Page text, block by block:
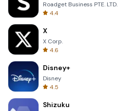
Roadget Business PTE. LTD.
4.4
X
X Corp.
4.6
Disney+
Disney
4.5
Shizuku